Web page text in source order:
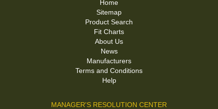
Home
Sitemap
Product Search
Fit Charts
About Us
News
Manufacturers
Terms and Conditions
Help
MANAGER'S RESOLUTION CENTER